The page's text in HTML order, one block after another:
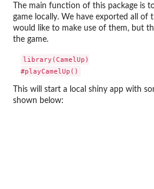
The main function of this package is
game locally. We have exported all of
would like to make use of them, but
the game.
library(CamelUp)
This will start a local shiny app with
shown below: